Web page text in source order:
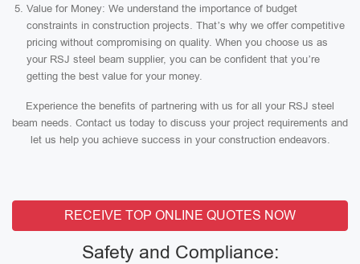
Value for Money: We understand the importance of budget
constraints in construction projects. That’s why we offer competitive
pricing without compromising on quality. When you choose us as
your RSJ steel beam supplier, you can be confident that you’re
getting the best value for your money.
Experience the benefits of partnering with us for all your RSJ steel
beam needs. Contact us today to discuss your project requirements and
let us help you achieve success in your construction endeavors.
RECEIVE TOP ONLINE QUOTES NOW
Safety and Compliance: